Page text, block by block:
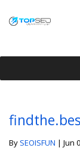
By SEOISFUN | Jun